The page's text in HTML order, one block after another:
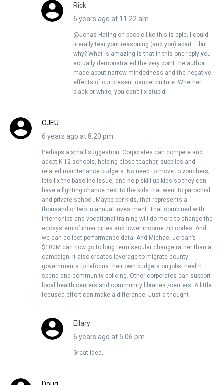
Rick
6 years ago at 11:22 am
@Jonas Hating on people like this is epic. I could
literally tear your reasoning (and you) apart – but
why? What is amazing is that in this one reply you
actually demonstrated the very point the author
made about narrow-mindedness and the negative
effects of our present cancel culture. Whether
black or white, you can’t fix stupid.
CJEU
6 years ago at 8:20 pm
Perhaps a small suggestion. Corporates can compete and
adopt K-12 schools, helping close teacher, supplies and
related maintenance budgets. No need to move to vouchers;
lets fix the baseline issue, and help skill-up kids so they can
have a fighting chance next to the kids that went to parochial
and private school. Maybe per kids, that represents a
thousand or two in annual investment. That combined with
internships and vocational training will do more to change the
ecosystem of inner cities and lower income zip codes. And
we can collect performance data. And Michael Jordan’s
$100M can now go to long term secular change rather than a
campaign. It also creates leverage to migrate county
governments to refocus their own budgets on jobs, health
spend and community policing. Other corporates can support
local health centers and community libraries /centers. A little
focused effort can make a difference. Just a thought
Ellary
6 years ago at 5:06 pm
Great idea.